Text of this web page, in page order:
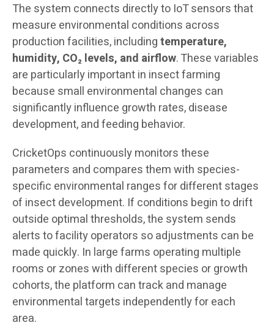
The system connects directly to IoT sensors that
measure environmental conditions across
production facilities, includingtemperature,
humidity, CO₂ levels, and airflow. These variables
are particularly important in insect farming
because small environmental changes can
significantly influence growth rates, disease
development, and feeding behavior.
CricketOps continuously monitors these
parameters and compares them with species-
specific environmental ranges for different stages
of insect development. If conditions begin to drift
outside optimal thresholds, the system sends
alerts to facility operators so adjustments can be
made quickly. In large farms operating multiple
rooms or zones with different species or growth
cohorts, the platform can track and manage
environmental targets independently for each
area.